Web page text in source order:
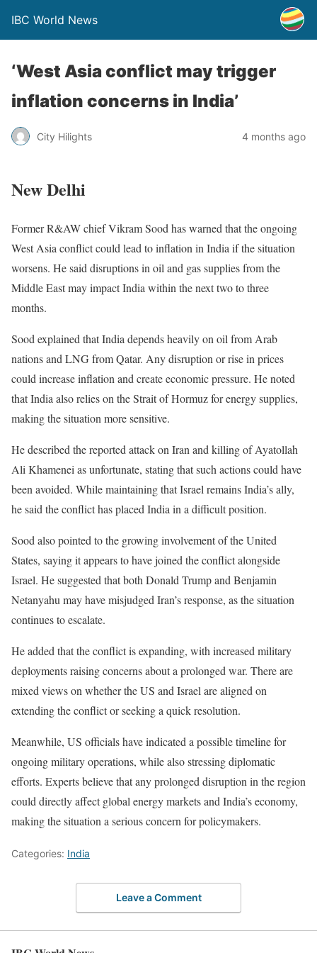
IBC World News
‘West Asia conflict may trigger
inflation concerns in India’
City Hilights 4 months ago
New Delhi
Former R&AW chief Vikram Sood has warned that the ongoing
West Asia conflict could lead to inflation in India if the situation
worsens. He said disruptions in oil and gas supplies from the
Middle East may impact India within the next two to three
months.
Sood explained that India depends heavily on oil from Arab
nations and LNG from Qatar. Any disruption or rise in prices
could increase inflation and create economic pressure. He noted
that India also relies on the Strait of Hormuz for energy supplies,
making the situation more sensitive.
He described the reported attack on Iran and killing of Ayatollah
Ali Khamenei as unfortunate, stating that such actions could have
been avoided. While maintaining that Israel remains India’s ally,
he said the conflict has placed India in a difficult position.
Sood also pointed to the growing involvement of the United
States, saying it appears to have joined the conflict alongside
Israel. He suggested that both Donald Trump and Benjamin
Netanyahu may have misjudged Iran’s response, as the situation
continues to escalate.
He added that the conflict is expanding, with increased military
deployments raising concerns about a prolonged war. There are
mixed views on whether the US and Israel are aligned on
extending the conflict or seeking a quick resolution.
Meanwhile, US officials have indicated a possible timeline for
ongoing military operations, while also stressing diplomatic
efforts. Experts believe that any prolonged disruption in the region
could directly affect global energy markets and India’s economy,
making the situation a serious concern for policymakers.
Categories: India
Leave a Comment